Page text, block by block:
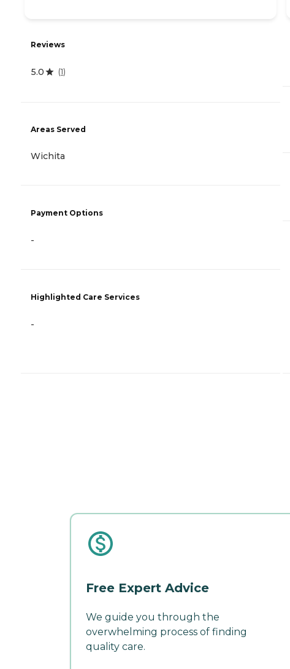
Reviews
5.0 (1)
Areas Served
Wichita
Payment Options
-
Highlighted Care Services
-
Free Expert Advice
We guide you through the
overwhelming process of finding
quality care.